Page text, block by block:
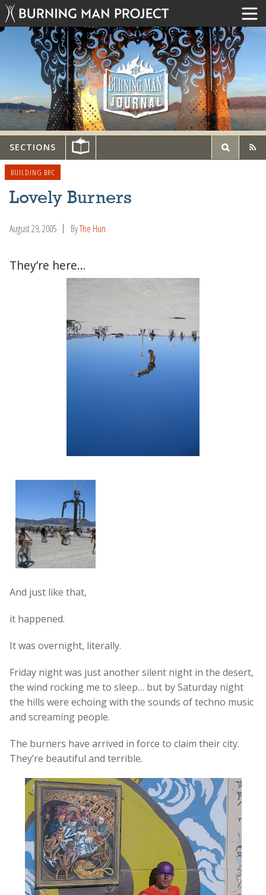
SECTIONS
BUILDING BRC
Lovely Burners
August 29, 2005 ByThe Hun
They’re here…
And just like that,
it happened.
It was overnight, literally.
Friday night was just another silent night in the desert,
the wind rocking me to sleep… but by Saturday night
the hills were echoing with the sounds of techno music
and screaming people.
The burners have arrived in force to claim their city.
They’re beautiful and terrible.